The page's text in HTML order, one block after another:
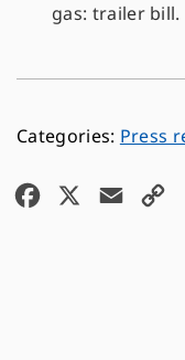
gas: trailer bill.
Press